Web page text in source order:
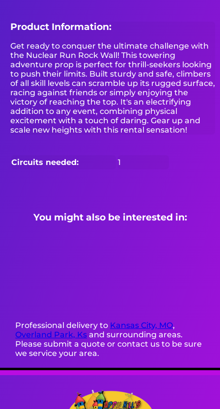
Product Information:
Get ready to conquer the ultimate challenge with
the Nuclear Run Rock Wall! This towering
adventure prop is perfect for thrill-seekers looking
to push their limits. Built sturdy and safe, climbers
of all skill levels can scramble up its rugged surface,
racing against friends or simply enjoying the
victory of reaching the top. It's an electrifying
addition to any event, combining physical
excitement with a touch of daring. Gear up and
scale new heights with this rental sensation!
Circuits needed: 1
You might also be interested in:
Professional delivery to Kansas City, MO,
Overland Park, Ks and surrounding areas.
Please submit a quote or contact us to be sure
we service your area.